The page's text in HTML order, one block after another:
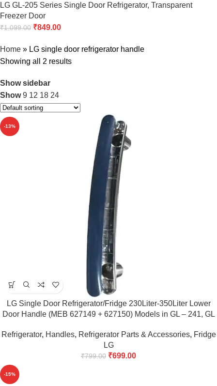
LG GL-205 Series Single Door Refrigerator, Transparent
Freezer Door
₹1,099.00 ₹849.00
Home » LG single door refrigerator handle
Showing all 2 results
Show sidebar
Show9 12 18 24
-13%
LG Single Door Refrigerator/Fridge 230Liter-350Liter Lower
Door Handle (MEB 627149 + 627150) Models in GL – 241, GL
Refrigerator, Handles, Refrigerator Parts & Accessories, Fridge
LG
₹799.00 ₹699.00
-15%